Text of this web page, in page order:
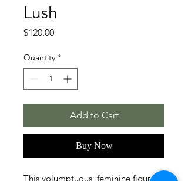
Lush
$120.00Price
Quantity *
Add to Cart
Buy Now
This volumptuous, feminine figure is